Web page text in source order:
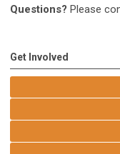
Questions? Please
Get Involved